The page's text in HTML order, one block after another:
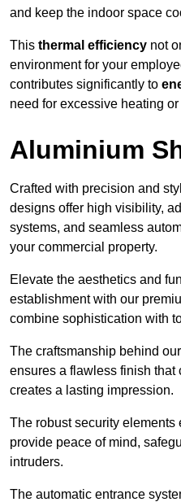
and keep the indoor space
This thermal efficiency not
environment for your
contributes significantly to
need for excessive heating
Aluminium
Crafted with precision and
designs offer high visibility,
systems, and seamless
your commercial property.
Elevate the aesthetics and
establishment with our
combine sophistication with
The craftsmanship behind
ensures a flawless finish that
creates a lasting impression.
The robust security
provide peace of mind,
intruders.
The automatic entrance